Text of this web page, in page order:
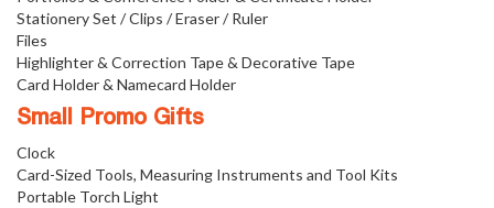
Stationery Set / Clips / Eraser / Ruler
Files
Highlighter & Correction Tape & Decorative Tape
Card Holder & Namecard Holder
Small Promo Gifts
Clock
Card-Sized Tools, Measuring Instruments and Tool Kits
Portable Torch Light